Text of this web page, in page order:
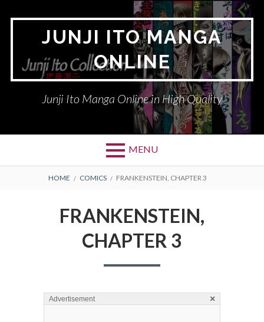
JUNJI ITO MANGA
ONLINE
Junji Ito Manga Online in High Quality
MENU
BREADCRUMBS
HOME COMICS FRANKENSTEIN, CHAPTER 3
FRANKENSTEIN,
CHAPTER 3
Advertisement ×